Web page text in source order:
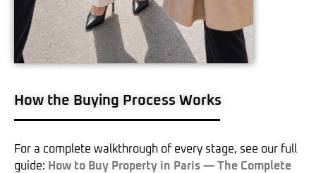
How the Buying Process Works
For a complete walkthrough of every stage, see our full
guide: How to Buy Property in Paris — The Complete